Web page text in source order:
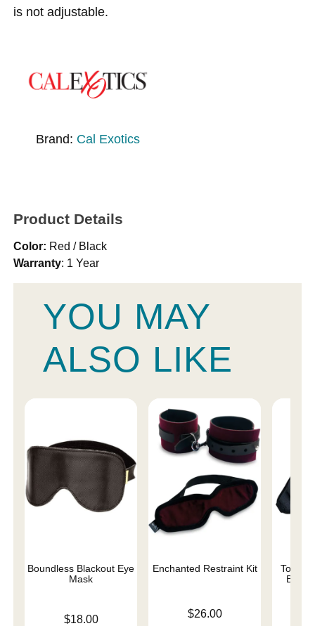
is not adjustable.
Brand: Cal Exotics
Product Details
Color: Red / Black
Warranty: 1 Year
YOU MAY
ALSO LIKE
Boundless Blackout Eye
Mask
$18.00
Enchanted Restraint Kit
$26.00
Total